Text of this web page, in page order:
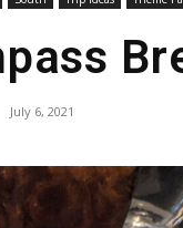
July 6, 2021